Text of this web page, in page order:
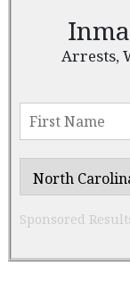
Arrests,
Sponsored